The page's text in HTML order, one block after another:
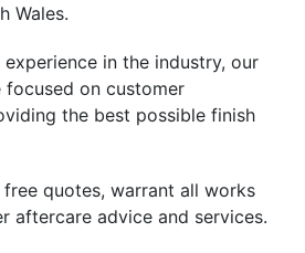
Wales.
experience in the industry, our
on customer
the best possible finish
quotes, warrant all works
aftercare advice and services.